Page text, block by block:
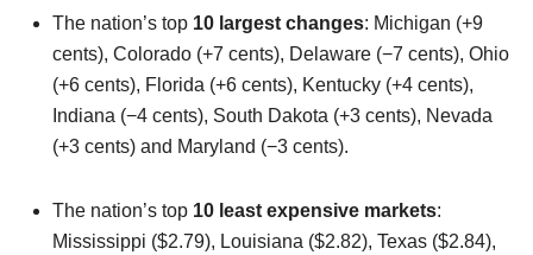
The nation’s top 10 largest changes: Michigan (+9
cents), Colorado (+7 cents), Delaware (−7 cents), Ohio
(+6 cents), Florida (+6 cents), Kentucky (+4 cents),
Indiana (−4 cents), South Dakota (+3 cents), Nevada
(+3 cents) and Maryland (−3 cents).
The nation’s top 10 least expensive markets:
Mississippi ($2.79), Louisiana ($2.82), Texas ($2.84),